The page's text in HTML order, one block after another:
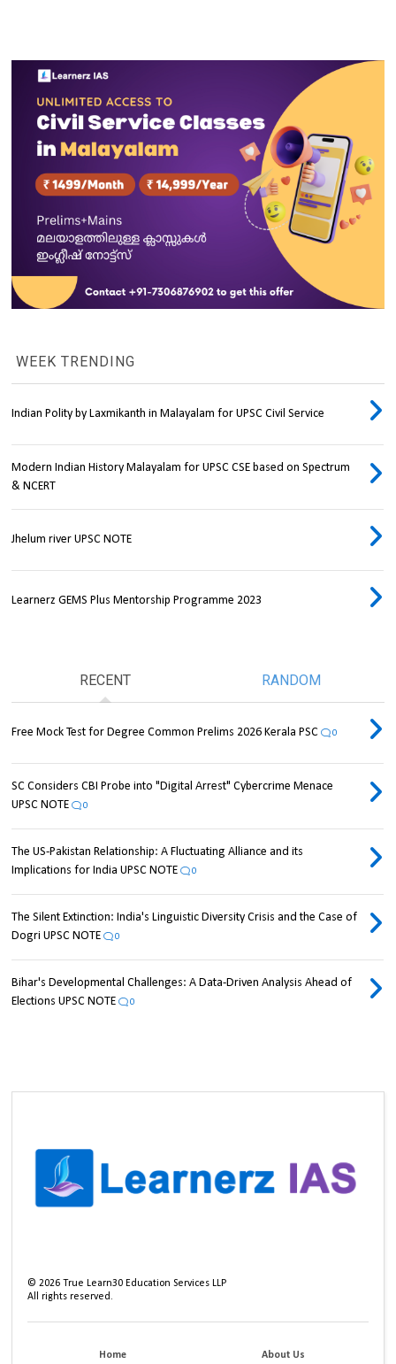
WEEK TRENDING
Indian Polity by Laxmikanth in Malayalam for UPSC Civil Service
Modern Indian History Malayalam for UPSC CSE based on Spectrum
& NCERT
Jhelum river UPSC NOTE
Learnerz GEMS Plus Mentorship Programme 2023
RECENT RANDOM
Free Mock Test for Degree Common Prelims 2026 Kerala PSC 0
SC Considers CBI Probe into "Digital Arrest" Cybercrime Menace
UPSC NOTE
0
The US-Pakistan Relationship: A Fluctuating Alliance and its
Implications for India UPSC NOTE
0
The Silent Extinction: India's Linguistic Diversity Crisis and the Case of
Dogri UPSC NOTE
0
Bihar's Developmental Challenges: A Data-Driven Analysis Ahead of
Elections UPSC NOTE
0
©2026 True Learn30 Education Services LLP
All rights reserved.
Home About Us